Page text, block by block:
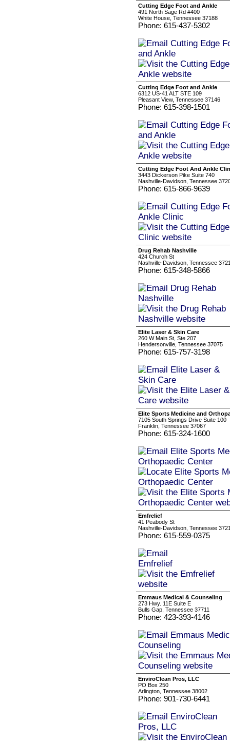
Cutting Edge Foot and Ankle
491 North Sage Rd #400
White House, Tennessee 37188
Phone: 615-437-5302
Cutting Edge Foot and Ankle
6312 US-41 ALT STE 109
Pleasant View, Tennessee 37146
Phone: 615-398-1501
Cutting Edge Foot And Ankle
3443 Dickerson Pike Suite 740
Nashville-Davidson, Tennessee
Phone: 615-866-9639
Drug Rehab Nashville
424 Church St
Nashville-Davidson, Tennessee
Phone: 615-348-5866
Elite Laser & Skin Care
260 W Main St, Ste 207
Hendersonville, Tennessee 37075
Phone: 615-757-3198
Elite Sports Medicine and
7105 South Springs Drive Suite 100
Franklin, Tennessee 37067
Phone: 615-324-1600
Emfrelief
41 Peabody St
Nashville-Davidson, Tennessee
Phone: 615-559-0375
Emmaus Medical & Counseling
273 Hwy. 11E Suite E
Bulls Gap, Tennessee 37711
Phone: 423-393-4146
EnviroClean Pros, LLC
PO Box 250
Arlington, Tennessee 38002
Phone: 901-730-6441